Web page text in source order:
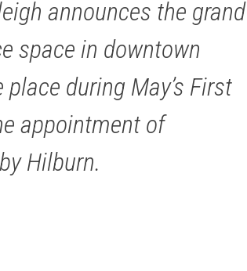
announces the grand
space in downtown
during May’s First
appointment of
Hilburn.